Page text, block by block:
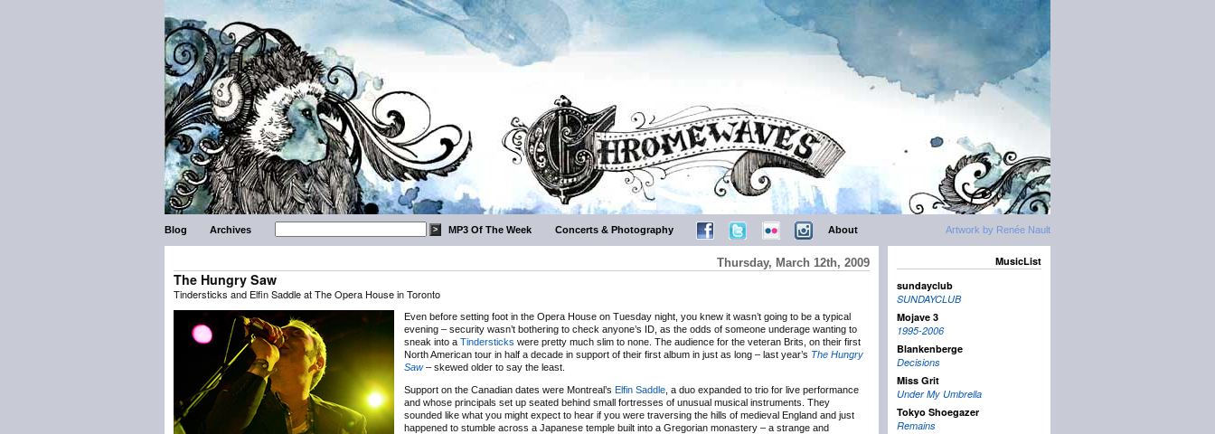
Artwork by Renée Nault
Blog Archives MP3 Of The Week Concerts & Photography About
Thursday, March 12th, 2009
The Hungry Saw
Tindersticks and Elfin Saddle at The Opera House in Toronto
Even before setting foot in the Opera House on Tuesday night, you knew it wasn’t going to be a typical
evening – security wasn’t bothering to check anyone’s ID, as the odds of someone underage wanting to
sneak into a Tindersticks were pretty much slim to none. The audience for the veteran Brits, on their first
North American tour in half a decade in support of their first album in just as long – last year’s The Hungry
Saw– skewed older to say the least.
Support on the Canadian dates were Montreal’s Elfin Saddle , a duo expanded to trio for live performance
and whose principals set up seated behind small fortresses of unusual musical instruments. They
sounded like what you might expect to hear if you were traversing the hills of medieval England and just
happened to stumble across a Japanese temple built into a Gregorian monastery – a strange and
MusicList
sundayclub
SUNDAYCLUB
Mojave 3
1995-2006
Blankenberge
Decisions
Miss Grit
Under My Umbrella
Tokyo Shoegazer
Remains